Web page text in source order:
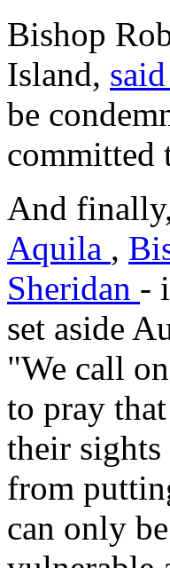
Bishop
Island, said
be
committed
And
Aquila ,
Sheridan -
set aside
"We call
to pray
their
from
can only